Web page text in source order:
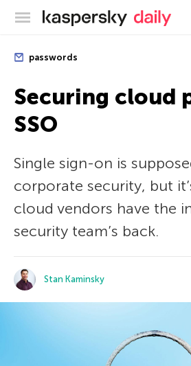
Kaspersky
passwords
Securing cloud
SSO
Single sign-on is
corporate security, but
cloud vendors have the
security team’s back.
Stan Kaminsky